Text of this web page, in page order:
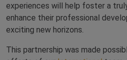
experiences will help foster a
enhance their professional
exciting new horizons.
This partnership was made